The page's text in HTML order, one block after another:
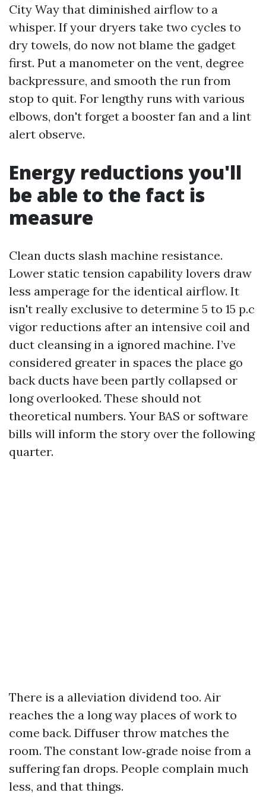
City Way that diminished airflow to a
whisper. If your dryers take two cycles to
dry towels, do now not blame the gadget
first. Put a manometer on the vent, degree
backpressure, and smooth the run from
stop to quit. For lengthy runs with various
elbows, don't forget a booster fan and a lint
alert observe.
Energy reductions you'll
be able to the fact is
measure
Clean ducts slash machine resistance.
Lower static tension capability lovers draw
less amperage for the identical airflow. It
isn't really exclusive to determine 5 to 15 p.c
vigor reductions after an intensive coil and
duct cleansing in a ignored machine. I’ve
considered greater in spaces the place go
back ducts have been partly collapsed or
long overlooked. These should not
theoretical numbers. Your BAS or software
bills will inform the story over the following
quarter.
There is a alleviation dividend too. Air
reaches the a long way places of work to
come back. Diffuser throw matches the
room. The constant low‑grade noise from a
suffering fan drops. People complain much
less, and that things.